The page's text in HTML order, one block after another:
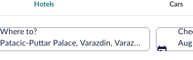
Hotels Cars
Where to?
Patacic-Puttar Palace, Varazdin, Varazdin County,